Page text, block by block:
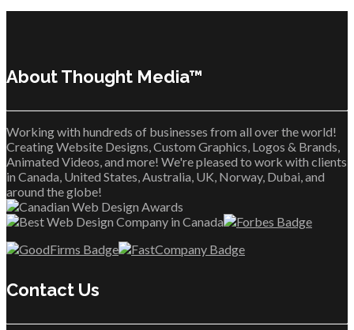
About Thought Media™
Working with hundreds of businesses from all over the world!
Creating Website Designs, Custom Graphics, Logos & Brands,
Animated Videos, and more! We're pleased to work with clients
in Canada, United States, Australia, UK, Norway, Dubai, and
around the globe!
Contact Us